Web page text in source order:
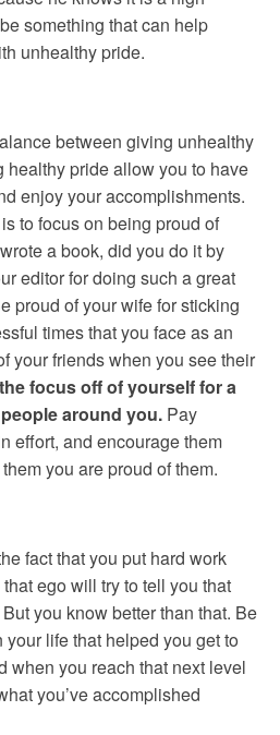
something that can help
unhealthy pride.
between giving unhealthy
healthy pride allow you to have
enjoy your accomplishments.
to focus on being proud of
a book, did you do it by
editor for doing such a great
proud of your wife for sticking
times that you face as an
your friends when you see their
focus off of yourself for a
around you. Pay
effort, and encourage them
you are proud of them.
fact that you put hard work
ego will try to tell you that
you know better than that. Be
life that helped you get to
when you reach that next level
you’ve accomplished